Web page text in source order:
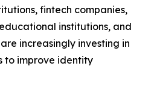
fintech companies,
institutions, and
increasingly investing in
to improve identity